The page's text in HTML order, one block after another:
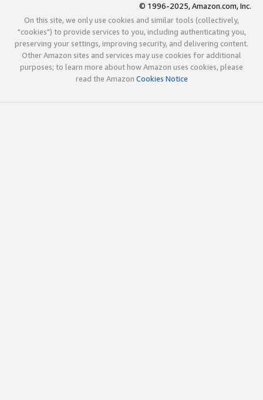
© 1996-2025, Amazon.com, Inc.
On this site, we only use cookies and similar tools (collectively,
"cookies") to provide services to you, including authenticating you,
preserving your settings, improving security, and delivering content.
Other Amazon sites and services may use cookies for additional
purposes; to learn more about how Amazon uses cookies, please
read the Amazon Cookies Notice